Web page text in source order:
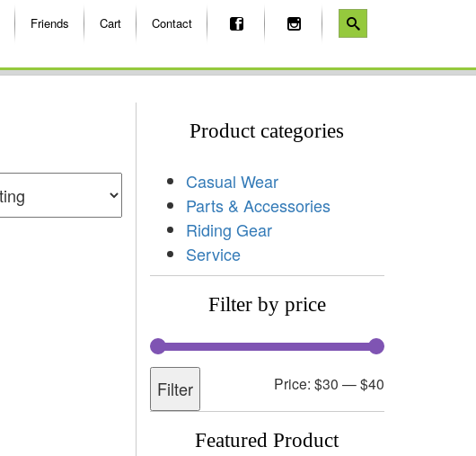
Friends Cart Contact
Product categories
Casual Wear
Parts & Accessories
Riding Gear
Service
Filter by price
Filter Price: $30 —$40
Featured Product